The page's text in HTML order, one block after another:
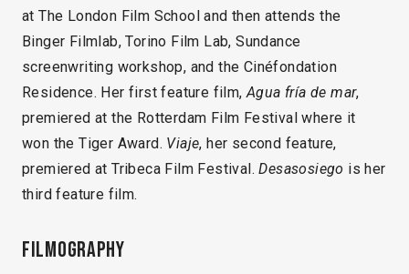
at The London Film School and then attends the
Binger Filmlab, Torino Film Lab, Sundance
screenwriting workshop, and the Cinéfondation
Residence. Her first feature film, Agua fría de mar,
premiered at the Rotterdam Film Festival where it
won the Tiger Award. Viaje, her second feature,
premiered at Tribeca Film Festival.Desasosiego is her
third feature film.
Filmography